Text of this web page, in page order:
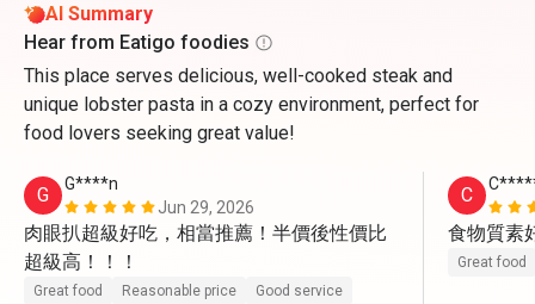
AI Summary
Hear from Eatigo foodies
This place serves delicious, well-cooked steak and
unique lobster pasta in a cozy environment, perfect for
food lovers seeking great value!
G
G****n
Jun 29, 2026
肉眼扒超級好吃，相當推薦！半價後性價比
超級高！！！
Great food Reasonable price
Good service
C
食物質素
Great food